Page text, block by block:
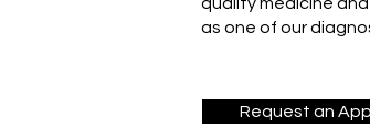
as one of our
Request an